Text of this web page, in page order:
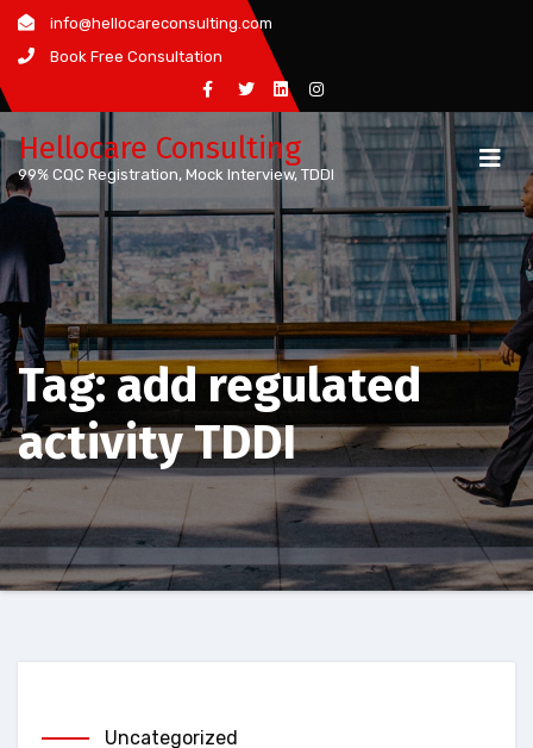
Skip
content
info@hellocareconsulting.com
Book Free Consultation
Hellocare Consulting
99% CQC Registration, Mock Interview, TDDI
Tag:add regulated
activity TDDI
Uncategorized